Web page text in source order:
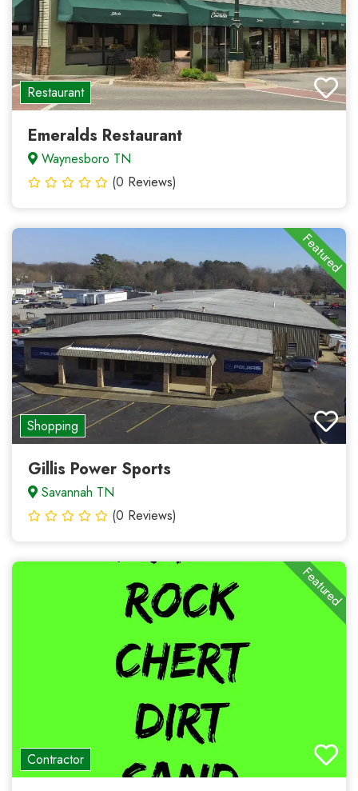
Restaurant
Emeralds Restaurant
Waynesboro TN
(0 Reviews)
Shopping
Featured
Gillis Power Sports
Savannah TN
(0 Reviews)
Contractor
Featured